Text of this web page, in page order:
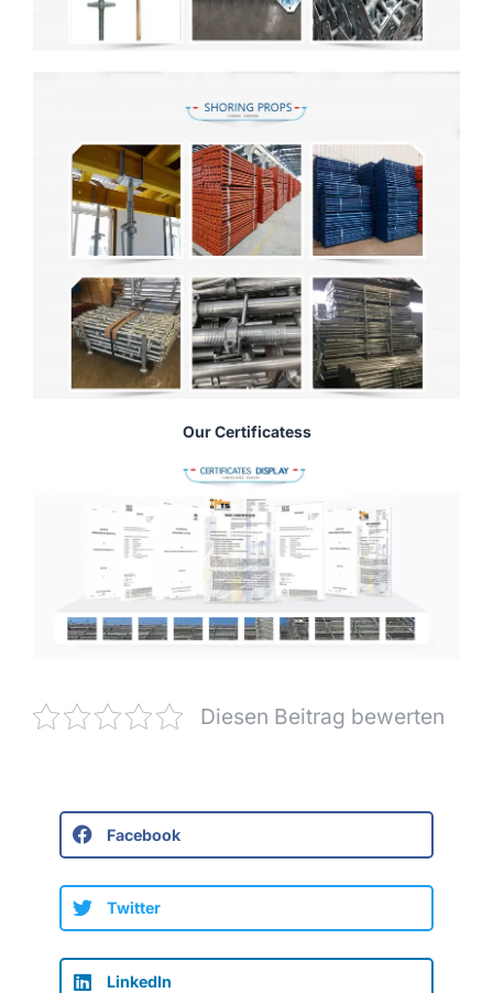
Our Certificatess
Diesen Beitrag bewerten
Facebook
Twitter
LinkedIn